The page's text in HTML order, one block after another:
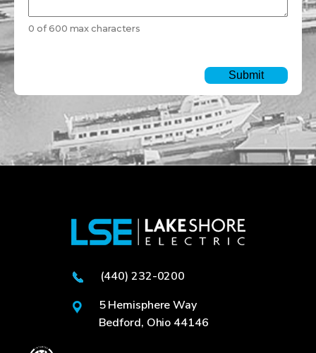
0 of 600 max characters
(440) 232-0200
5 Hemisphere Way
Bedford, Ohio 44146